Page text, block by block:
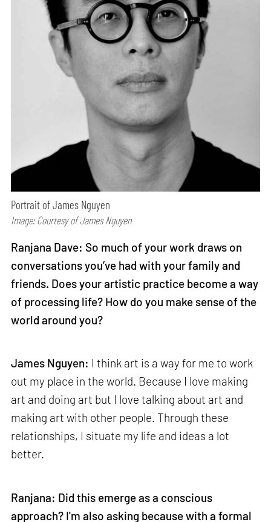
Portrait of James Nguyen
Image: Courtesy of James Nguyen
Ranjana Dave: So much of your work draws on
conversations you’ve had with your family and
friends. Does your artistic practice become a way
of processing life? How do you make sense of the
world around you?
James Nguyen: I think art is a way for me to work
out my place in the world. Because I love making
art and doing art but I love talking about art and
making art with other people. Through these
relationships, I situate my life and ideas a lot
better.
Ranjana: Did this emerge as a conscious
approach? I'm also asking because with a formal